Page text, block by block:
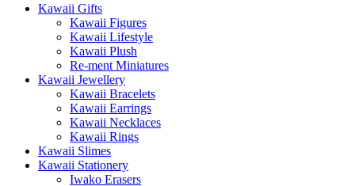
Kawaii Gifts
Kawaii Figures
Kawaii Lifestyle
Kawaii Plush
Re-ment Miniatures
Kawaii Jewellery
Kawaii Bracelets
Kawaii Earrings
Kawaii Necklaces
Kawaii Rings
Kawaii Slimes
Kawaii Stationery
Iwako Erasers